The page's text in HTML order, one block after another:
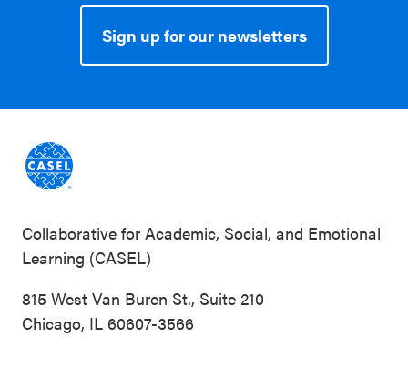
Sign up for our newsletters
Collaborative for Academic, Social, and Emotional
Learning (CASEL)
815 West Van Buren St., Suite 210
Chicago, IL 60607-3566